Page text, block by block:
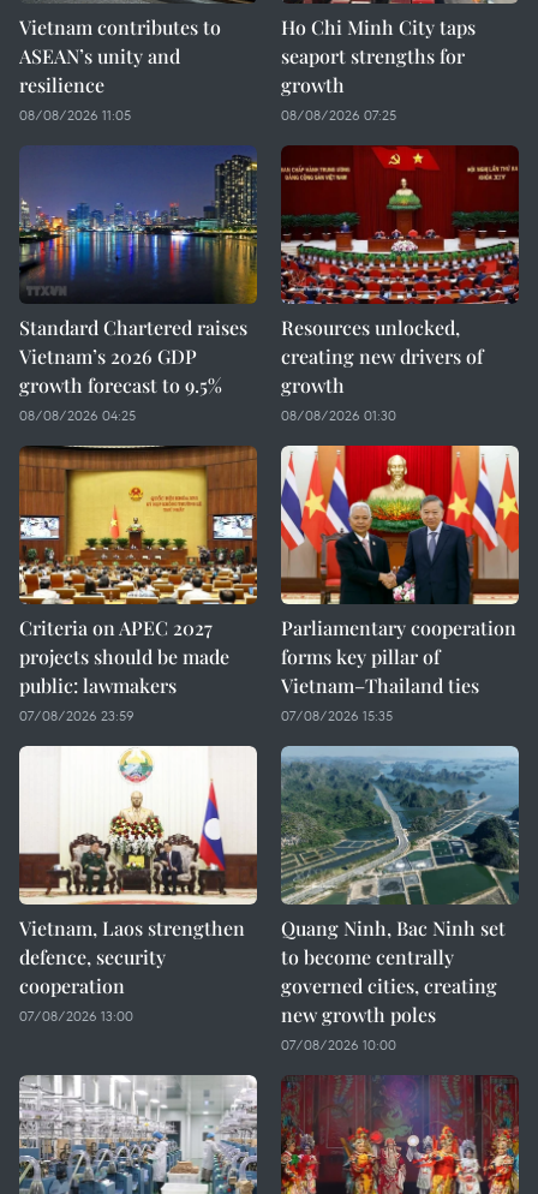
Vietnam contributes to
ASEAN’s unity and
resilience
08/08/2026 11:05
Ho Chi Minh City taps
seaport strengths for
growth
08/08/2026 07:25
Standard Chartered raises
Vietnam’s 2026 GDP
growth forecast to 9.5%
08/08/2026 04:25
Resources unlocked,
creating new drivers of
growth
08/08/2026 01:30
Criteria on APEC 2027
projects should be made
public: lawmakers
07/08/2026 23:59
Parliamentary cooperation
forms key pillar of
Vietnam–Thailand ties
07/08/2026 15:35
Vietnam, Laos strengthen
defence, security
cooperation
07/08/2026 13:00
Quang Ninh, Bac Ninh set
to become centrally
governed cities, creating
new growth poles
07/08/2026 10:00